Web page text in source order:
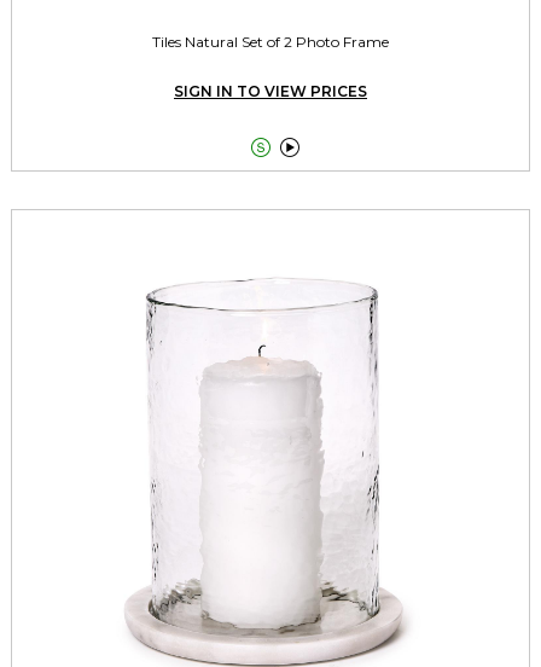
Tiles Natural Set of 2 Photo Frame
SIGN IN TO VIEW PRICES
 